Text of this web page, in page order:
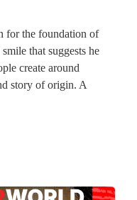
for the foundation of
that suggests he
create around
story of origin. A